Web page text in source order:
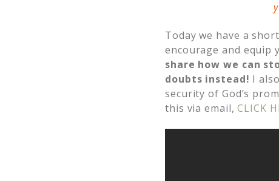
Today we have a
encourage and equip
share how we can
doubts instead! I
security of God’s
this via email, CLICK